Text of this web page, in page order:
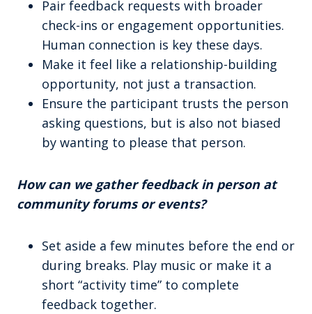
Pair feedback requests with broader
check-ins or engagement opportunities.
Human connection is key these days.
Make it feel like a relationship-building
opportunity, not just a transaction.
Ensure the participant trusts the person
asking questions, but is also not biased
by wanting to please that person.
How can we gather feedback in person at
community forums or events?
Set aside a few minutes before the end or
during breaks. Play music or make it a
short “activity time” to complete
feedback together.